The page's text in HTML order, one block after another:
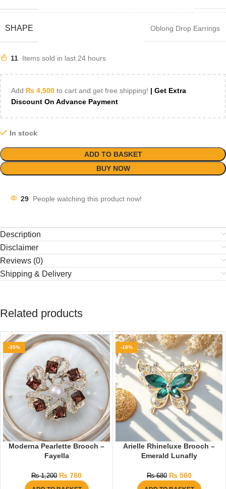
SHAPE Oblong Drop Earrings
11 Items sold in last 24 hours
Add ₨ 4,500 to cart and get free shipping! | Get Extra
Discount On Advance Payment
In stock
ADD TO BASKET
BUY NOW
29 People watching this product now!
Description
Disclaimer
Reviews (0)
Shipping & Delivery
Related products
-35%
Moderna Pearlette Brooch –
Fayella
₨1,200 ₨ 780
-18%
Arielle Rhineluxe Brooch –
Emerald Lunafly
₨680 ₨560